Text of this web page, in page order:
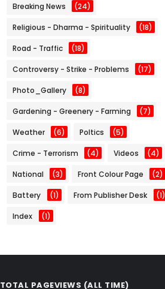
Breaking News (24)
Religious - Dharma - Spirituality (18)
Road - Traffic (18)
Controversy - Strike - Problems (17)
Photo_Gallery (8)
Gardening - Greenery - Farming (7)
Weather (6) Poltics (5)
Crime - Terrorism (4) Videos (4)
National (3) Front Colour Page (2)
Battery (1) From Publisher Desk (1)
Index (1)
TOTAL PAGEVIEWS (ALL TIME)